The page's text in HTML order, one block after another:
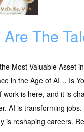
Are The
Most Valuable Asset
in the Age of AI… Is
work is here, and it is
AI is transforming jobs.
is reshaping careers.